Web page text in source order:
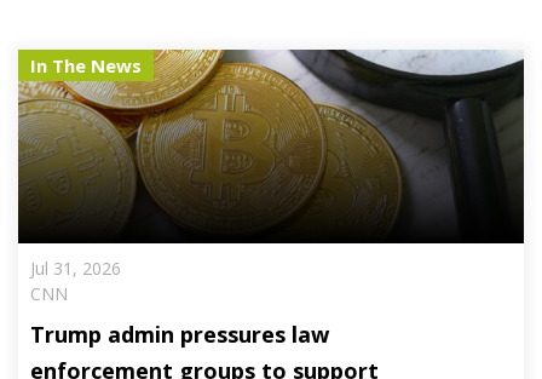
In The News
Jul 31, 2026
CNN
Trump admin pressures law
enforcement groups to support